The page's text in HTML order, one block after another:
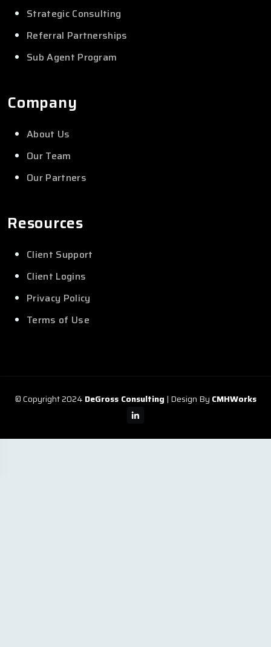
Strategic Consulting
Referral Partnerships
Sub Agent Program
Company
About Us
Our Team
Our Partners
Resources
Client Support
Client Logins
Privacy Policy
Terms of Use
© Copyright 2024 DeGross Consulting | Design By CMHWorks